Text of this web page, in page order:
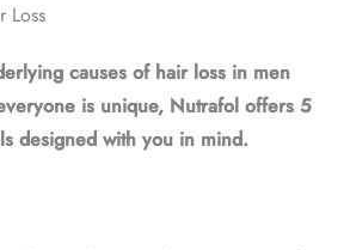
Loss
causes of hair loss in men
is unique, Nutrafol offers 5
designed with you in mind.